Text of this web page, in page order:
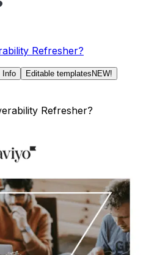
Refresher?
Info Editable templates NEW!
Refresher?